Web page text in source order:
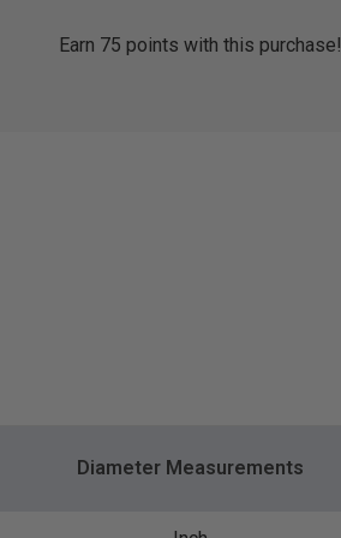
Earn 75 points with this purchase!
Diameter Measurements